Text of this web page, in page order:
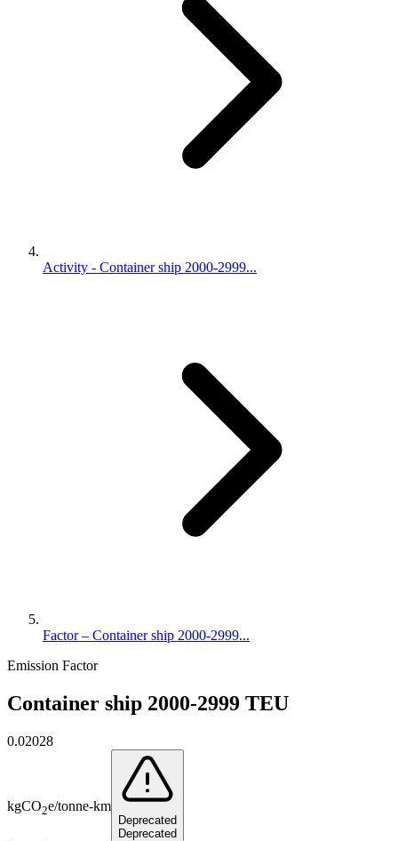
Activity - Container ship 2000-2999...
Factor – Container ship 2000-2999...
Emission Factor
Container ship 2000-2999 TEU
0.02028
kgCO2e/tonne-km
Deprecated
Deprecated